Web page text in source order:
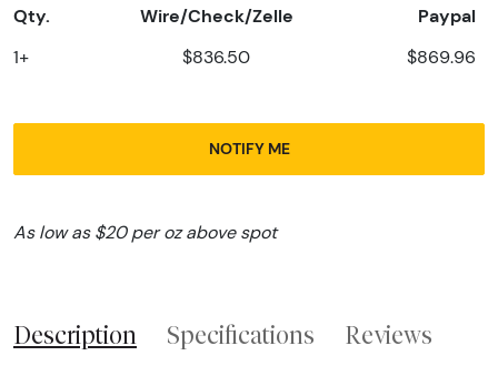
Qty. Wire/Check/Zelle Paypal
1+ $836.50 $869.96
NOTIFY ME
As low as $20 per oz above spot
Description Specifications Reviews